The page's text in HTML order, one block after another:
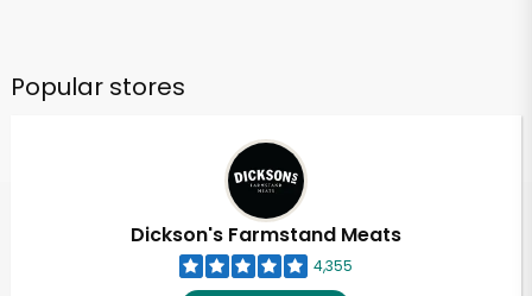
Popular stores
Dickson's Farmstand Meats
4,355